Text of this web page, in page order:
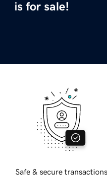
is for sale!
Safe & secure transactions